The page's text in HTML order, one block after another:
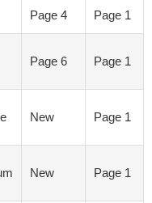
Page 4 Page 1
Page 6 Page 1
New Page 1
New Page 1